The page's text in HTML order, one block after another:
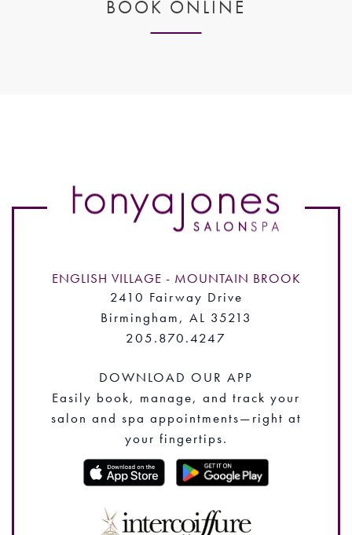
BOOK ONLINE
ENGLISH VILLAGE - MOUNTAIN BROOK
2410 Fairway Drive
Birmingham, AL 35213
205.870.4247
DOWNLOAD OUR APP
Easily book, manage, and track your
salon and spa appointments—right at
your fingertips.